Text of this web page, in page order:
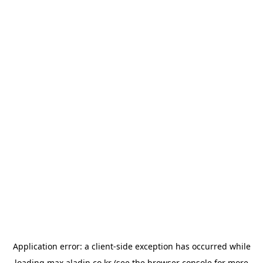
Application error: a client-side exception has occurred while